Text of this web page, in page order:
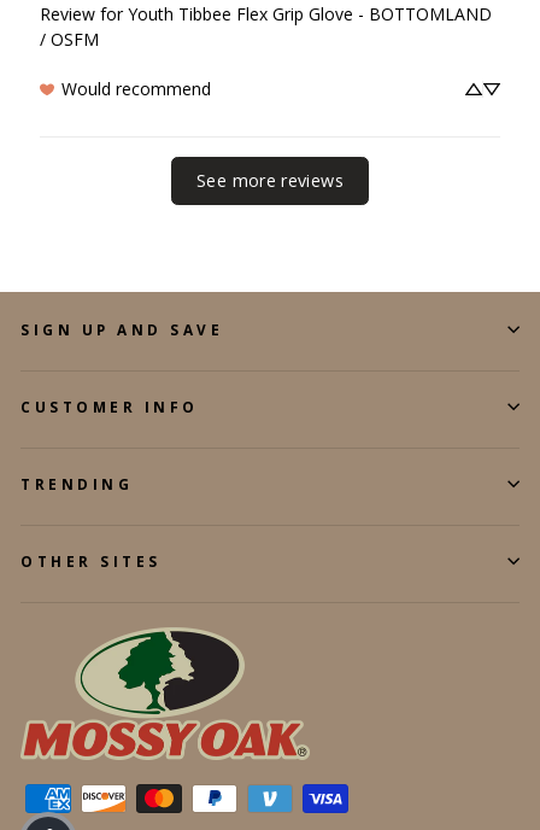
Review for Youth Tibbee Flex Grip Glove - BOTTOMLAND
/ OSFM
Would recommend
See more reviews
SIGN UP AND SAVE
CUSTOMER INFO
TRENDING
OTHER SITES